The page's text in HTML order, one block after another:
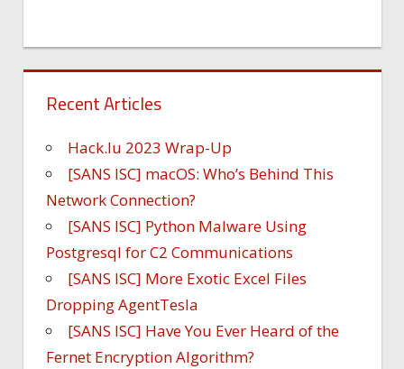
Recent Articles
Hack.lu 2023 Wrap-Up
[SANS ISC] macOS: Who’s Behind This
Network Connection?
[SANS ISC] Python Malware Using
Postgresql for C2 Communications
[SANS ISC] More Exotic Excel Files
Dropping AgentTesla
[SANS ISC] Have You Ever Heard of the
Fernet Encryption Algorithm?